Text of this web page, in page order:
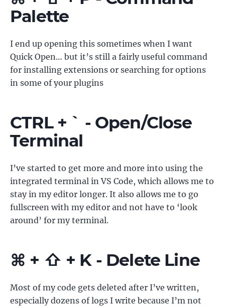
Palette
I end up opening this sometimes when I want
Quick Open… but it’s still a fairly useful command
for installing extensions or searching for options
in some of your plugins
CTRL + ` - Open/Close
Terminal
I’ve started to get more and more into using the
integrated terminal in VS Code, which allows me to
stay in my editor longer. It also allows me to go
fullscreen with my editor and not have to ‘look
around’ for my terminal.
⌘ + ⇧ + K - Delete Line
Most of my code gets deleted after I’ve written,
especially dozens of logs I write because I’m not